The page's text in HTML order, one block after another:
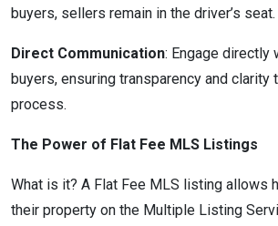
buyers, sellers remain in the driver’s seat.
Direct Communication: Engage directly
buyers, ensuring transparency and clarity
process.
The Power of Flat Fee MLS Listings
What is it? A Flat Fee MLS listing allows
their property on the Multiple Listing